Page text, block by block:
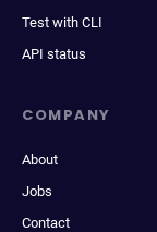
Test with CLI
API status
COMPANY
About
Jobs
Contact